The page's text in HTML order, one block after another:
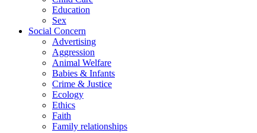
Education
Sex
Social Concern
Advertising
Aggression
Animal Welfare
Babies & Infants
Crime & Justice
Ecology
Ethics
Faith
Family relationships